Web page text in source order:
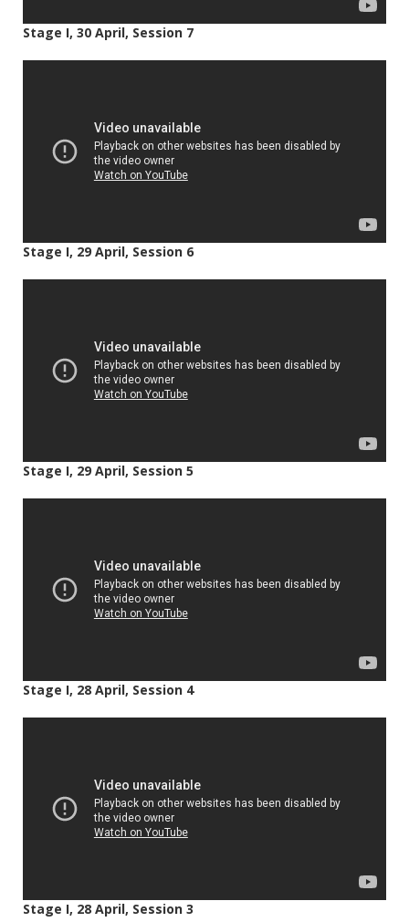
Stage I, 30 April, Session 7
Stage I, 29 April, Session 6
Stage I, 29 April, Session 5
Stage I, 28 April, Session 4
Stage I, 28 April, Session 3